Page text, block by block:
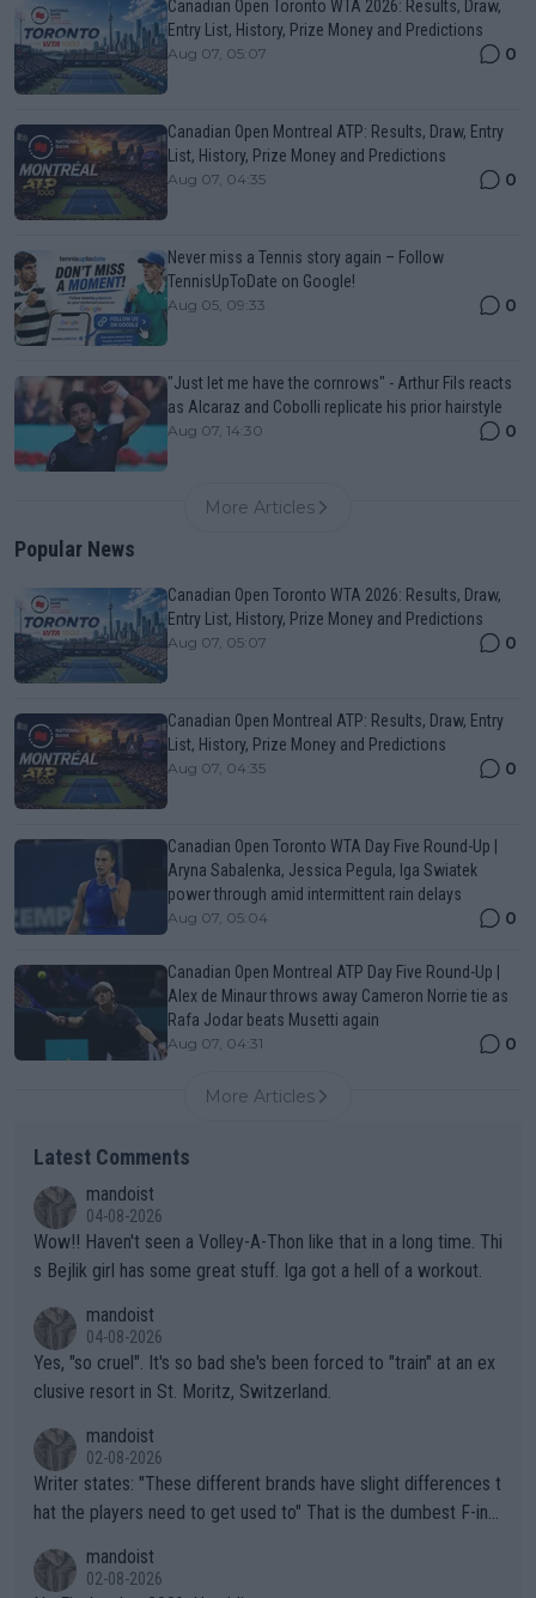
Canadian Open Toronto WTA 2026: Results, Draw,
Entry List, History, Prize Money and Predictions
Aug 07, 05:07 0
Canadian Open Montreal ATP: Results, Draw, Entry
List, History, Prize Money and Predictions
Aug 07, 04:35 0
Never miss a Tennis story again – Follow
TennisUpToDate on Google!
Aug 05, 09:33 0
"Just let me have the cornrows" - Arthur Fils reacts
as Alcaraz and Cobolli replicate his prior hairstyle
Aug 07, 14:30 0
More Articles
Popular News
Canadian Open Toronto WTA 2026: Results, Draw,
Entry List, History, Prize Money and Predictions
Aug 07, 05:07 0
Canadian Open Montreal ATP: Results, Draw, Entry
List, History, Prize Money and Predictions
Aug 07, 04:35 0
Canadian Open Toronto WTA Day Five Round-Up |
Aryna Sabalenka, Jessica Pegula, Iga Swiatek
power through amid intermittent rain delays
Aug 07, 05:04 0
Canadian Open Montreal ATP Day Five Round-Up |
Alex de Minaur throws away Cameron Norrie tie as
Rafa Jodar beats Musetti again
Aug 07, 04:31 0
More Articles
Latest Comments
mandoist
04-08-2026
Wow!! Haven't seen a Volley-A-Thon like that in a long time. Thi
s Bejlik girl has some great stuff. Iga got a hell of a workout.
mandoist
04-08-2026
Yes, "so cruel". It's so bad she's been forced to "train" at an ex
clusive resort in St. Moritz, Switzerland.
mandoist
02-08-2026
Writer states: "These different brands have slight differences t
hat the players need to get used to" That is the dumbest F-ing
n) telling the World's Top Players they are, essentially, full of sh
mandoist
02-08-2026